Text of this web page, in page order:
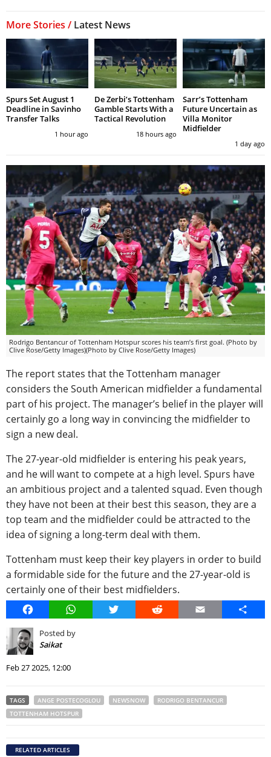
More Stories / Latest News
Spurs Set August 1
Deadline in Savinho
Transfer Talks
1 hour ago
De Zerbi’s Tottenham
Gamble Starts With a
Tactical Revolution
18 hours ago
Sarr’s Tottenham
Future Uncertain as
Villa Monitor
Midfielder
1 day ago
Rodrigo Bentancur of Tottenham Hotspur scores his team’s first goal. (Photo by
Clive Rose/Getty Images)(Photo by Clive Rose/Getty Images)
The report states that the Tottenham manager
considers the South American midfielder a fundamental
part of his project. The manager’s belief in the player will
certainly go a long way in convincing the midfielder to
sign a new deal.
The 27-year-old midfielder is entering his peak years,
and he will want to compete at a high level. Spurs have
an ambitious project and a talented squad. Even though
they have not been at their best this season, they are a
top team and the midfielder could be attracted to the
idea of signing a long-term deal with them.
Tottenham must keep their key players in order to build
a formidable side for the future and the 27-year-old is
certainly one of their best midfielders.
FacebookWhatsAppTwitter Reddit Email Share
Posted by
Saikat
Feb 27 2025, 12:00
TAGS ANGE POSTECOGLOU NEWSNOW
RODRIGO BENTANCUR
TOTTENHAM HOTSPUR
RELATED ARTICLES